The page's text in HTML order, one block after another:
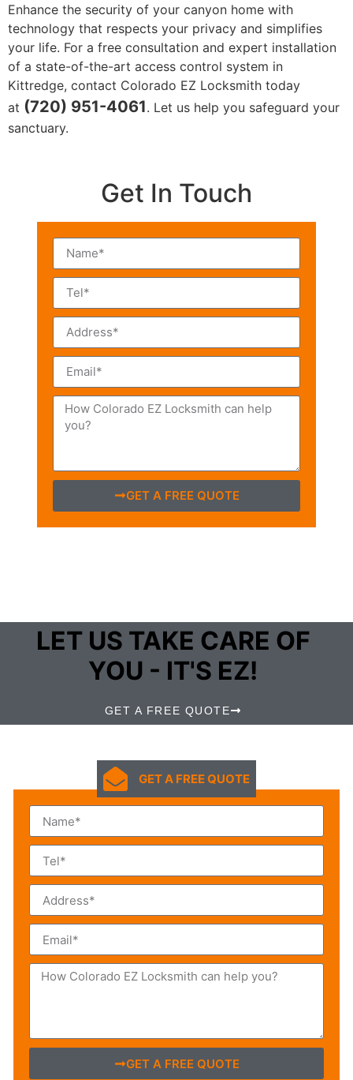
Enhance the security of your canyon home with
technology that respects your privacy and simplifies
your life. For a free consultation and expert installation
of a state-of-the-art access control system in
Kittredge, contact Colorado EZ Locksmith today
at (720) 951-4061. Let us help you safeguard your
sanctuary.
Get In Touch
GET A FREE QUOTE
LET US TAKE CARE OF
YOU - IT'S EZ!
GET A FREE QUOTE
GET A FREE QUOTE
GET A FREE QUOTE